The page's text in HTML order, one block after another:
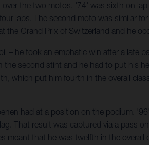
the two motos. '74' was sixth on
laps. The second moto was similar
the Grand Prix of Switzerland and he
he took an emphatic win after a late
second stint and he had to put his
which put him fourth in the overall
had at a position on the podium.
That result was captured via a pass
that he was twelfth in the overall